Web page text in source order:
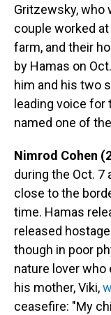
Gritzewsky, who
couple worked
farm, and their
by Hamas on
him and his two
leading voice
named one of
Nimrod Cohen
during the Oct. 7
close to the
time. Hamas
released
though in poor
nature lover who
his mother, Viki,
ceasefire: "My